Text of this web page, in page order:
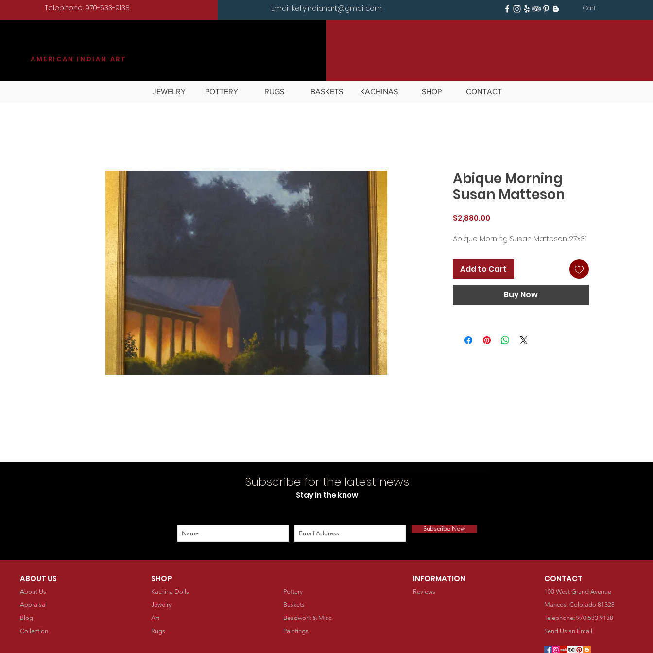
AMERICAN INDIAN ART
Telephone: 970-533-9138 Email: kellyindianart@gmail.com Cart
JEWELRY POTTERY RUGS BASKETS KACHINAS SHOP CONTACT
Abique Morning
Susan Matteson
$2,880.00Price
Abique Morning Susan Matteson 27x31
Add to Cart
Buy Now
Subscribe for the latest news
Stay in the know
Subscribe Now
ABOUT US
About Us
Appraisal
Blog
Collection
SHOP
Kachina Dolls
Jewelry
Art
Rugs
Pottery
Baskets
Beadwork & Misc.
Paintings
INFORMATION
Reviews
CONTACT
100 West Grand Avenue
Mancos, Colorado 81328
Telephone: 970.533.9138
Send Us an Email